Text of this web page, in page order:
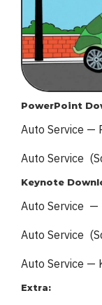
PowerPoint
Auto Service —
Auto Service
Keynote
Auto Service —
Auto Service
Auto Service —
Extra: